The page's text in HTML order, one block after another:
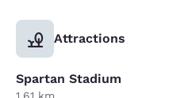
Attractions
Spartan Stadium